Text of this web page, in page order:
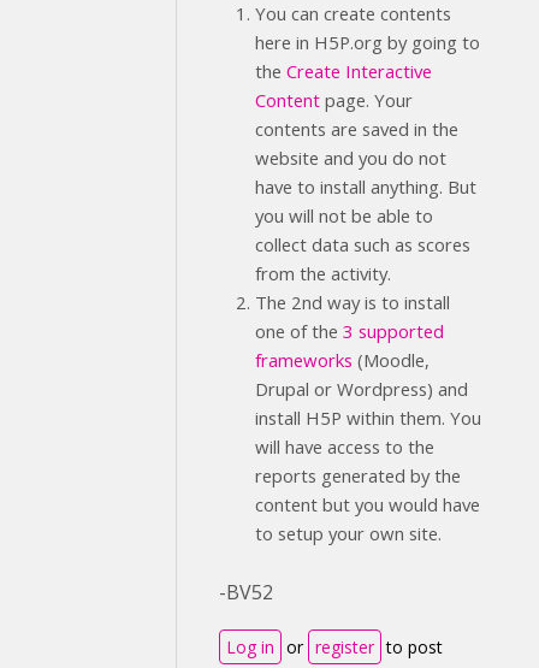
You can create contents
here in H5P.org by going to
the Create Interactive
Content page. Your
contents are saved in the
website and you do not
have to install anything. But
you will not be able to
collect data such as scores
from the activity.
The 2nd way is to install
one of the 3 supported
frameworks (Moodle,
Drupal or Wordpress) and
install H5P within them. You
will have access to the
reports generated by the
content but you would have
to setup your own site.
-BV52
Log in or register to post